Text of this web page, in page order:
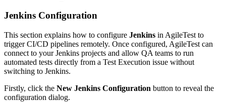
Jenkins Configuration
This section explains how to configure Jenkins in AgileTest to
trigger CI/CD pipelines remotely. Once configured, AgileTest can
connect to your Jenkins projects and allow QA teams to run
automated tests directly from a Test Execution issue without
switching to Jenkins.
Firstly, click the New Jenkins Configuration button to reveal the
configuration dialog.